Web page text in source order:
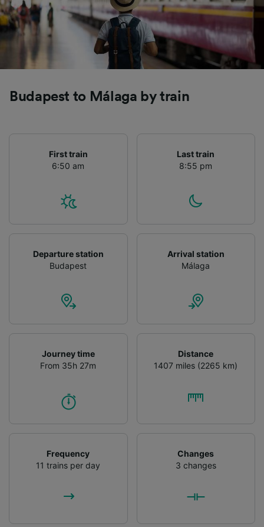
Budapest to Málaga by train
First train
6:50 am
Last train
8:55 pm
Departure station
Budapest
Arrival station
Málaga
Journey time
From 35h 27m
Distance
1407 miles (2265 km)
Frequency
11 trains per day
Changes
3 changes